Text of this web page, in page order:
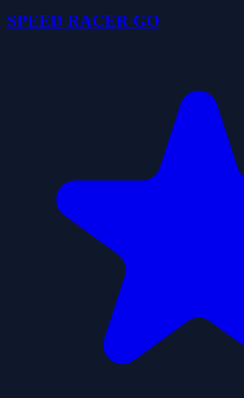
SPEED RACER GO